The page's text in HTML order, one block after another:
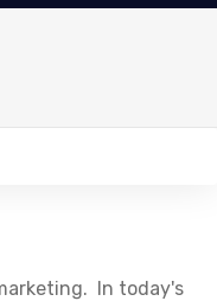
In today's